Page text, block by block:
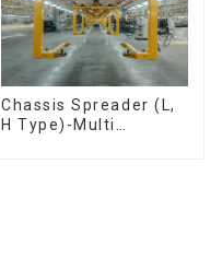
Chassis Spreader (L,
H Type)-Multi